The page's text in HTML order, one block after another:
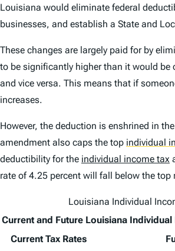
Louisiana would eliminate federal
businesses, and establish a State and
These changes are largely paid for by
to be significantly higher than it would be
and vice versa. This means that if
increases.
However, the deduction is enshrined in
amendment also caps the top individual
deductibility for the individual income tax
rate of 4.25 percent will fall below the top
Louisiana Individual
Current and Future Louisiana
Current Tax Rates